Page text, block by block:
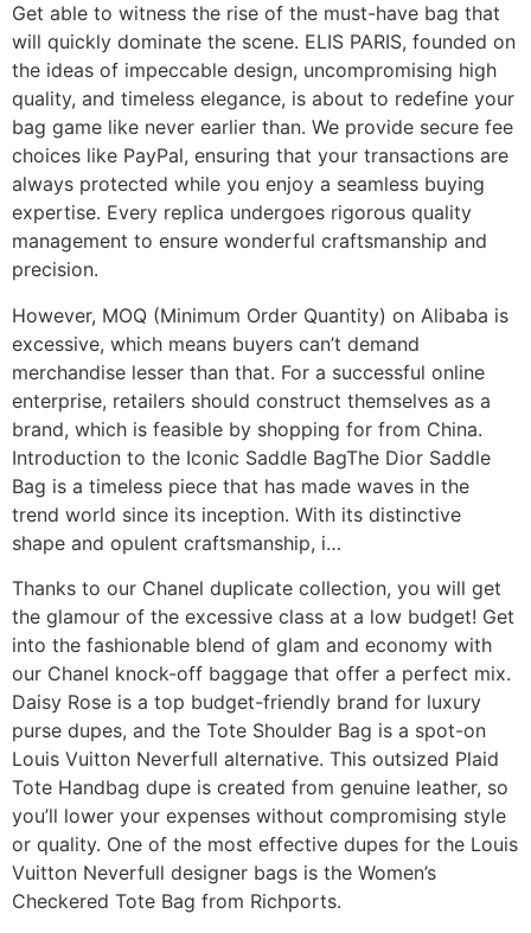
Get able to witness the rise of the must-have bag that
will quickly dominate the scene. ELIS PARIS, founded on
the ideas of impeccable design, uncompromising high
quality, and timeless elegance, is about to redefine your
bag game like never earlier than. We provide secure fee
choices like PayPal, ensuring that your transactions are
always protected while you enjoy a seamless buying
expertise. Every replica undergoes rigorous quality
management to ensure wonderful craftsmanship and
precision.
However, MOQ (Minimum Order Quantity) on Alibaba is
excessive, which means buyers can’t demand
merchandise lesser than that. For a successful online
enterprise, retailers should construct themselves as a
brand, which is feasible by shopping for from China.
Introduction to the Iconic Saddle BagThe Dior Saddle
Bag is a timeless piece that has made waves in the
trend world since its inception. With its distinctive
shape and opulent craftsmanship, i…
Thanks to our Chanel duplicate collection, you will get
the glamour of the excessive class at a low budget! Get
into the fashionable blend of glam and economy with
our Chanel knock-off baggage that offer a perfect mix.
Daisy Rose is a top budget-friendly brand for luxury
purse dupes, and the Tote Shoulder Bag is a spot-on
Louis Vuitton Neverfull alternative. This outsized Plaid
Tote Handbag dupe is created from genuine leather, so
you’ll lower your expenses without compromising style
or quality. One of the most effective dupes for the Louis
Vuitton Neverfull designer bags is the Women’s
Checkered Tote Bag from Richports.